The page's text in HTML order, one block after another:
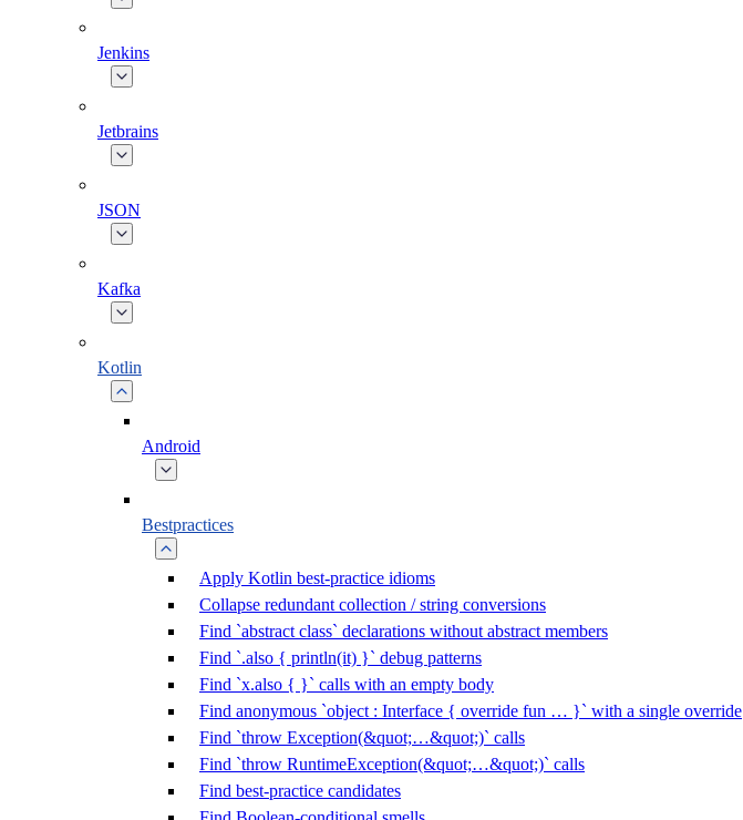
Jenkins
Jetbrains
JSON
Kafka
Kotlin
Android
Bestpractices
Apply Kotlin best-practice idioms
Collapse redundant collection / string conversions
Find `abstract class` declarations without abstract members
Find `.also { println(it) }` debug patterns
Find `x.also { }` calls with an empty body
Find anonymous `object : Interface { override fun … }` with a single override
Find `throw Exception(&quot;…&quot;)` calls
Find `throw RuntimeException(&quot;…&quot;)` calls
Find best-practice candidates